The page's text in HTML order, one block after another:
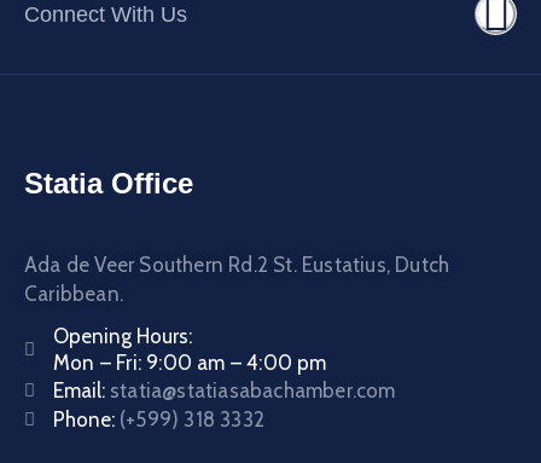
Connect With Us
Statia Office
Ada de Veer Southern Rd.2 St. Eustatius, Dutch
Caribbean.
Opening Hours:
Mon – Fri: 9:00 am – 4:00 pm
Email: statia@statiasabachamber.com
Phone: (+599) 318 3332